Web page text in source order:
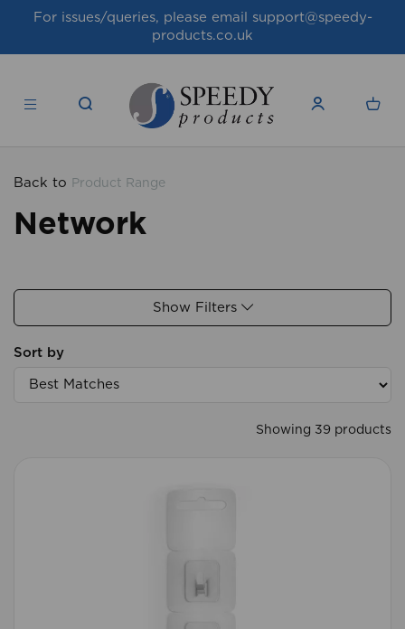
For issues/queries, please email support@speedy-
products.co.uk
Back to Product Range
Network
Show Filters
Sort by
Showing 39 products